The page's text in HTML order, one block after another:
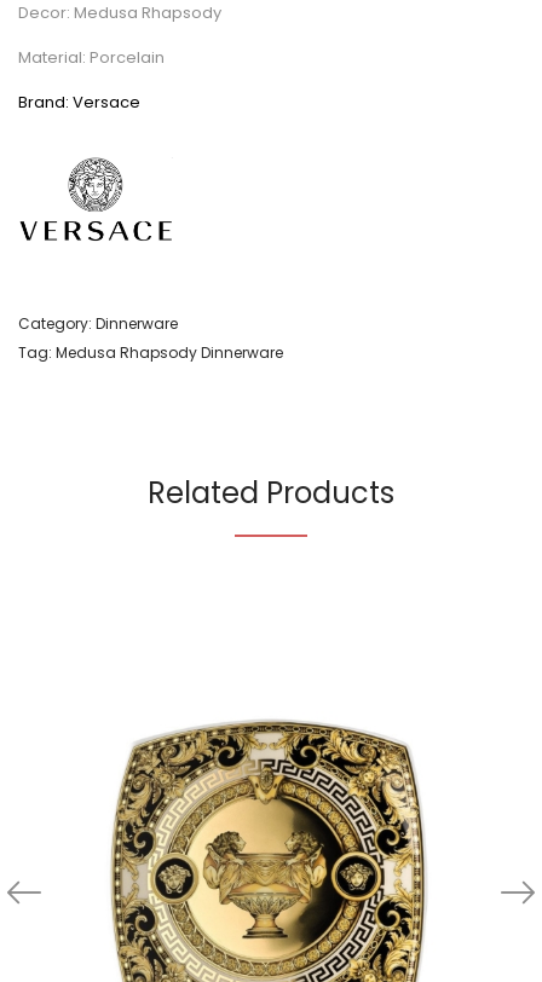
Decor: Medusa Rhapsody
Material: Porcelain
Brand: Versace
Category: Dinnerware
Tag: Medusa Rhapsody Dinnerware
Related Products